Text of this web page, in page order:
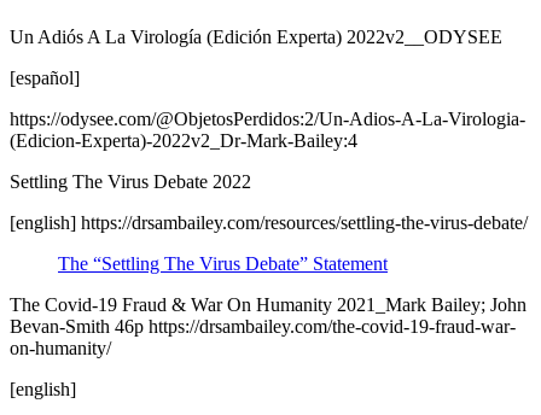
Un Adiós A La Virología (Edición Experta) 2022v2__ODYSEE
[español]
https://odysee.com/@ObjetosPerdidos:2/Un-Adios-A-La-Virologia-
(Edicion-Experta)-2022v2_Dr-Mark-Bailey:4
Settling The Virus Debate 2022
[english] https://drsambailey.com/resources/settling-the-virus-debate/
The “Settling The Virus Debate” Statement
The Covid-19 Fraud & War On Humanity 2021_Mark Bailey; John
Bevan-Smith 46p https://drsambailey.com/the-covid-19-fraud-war-
on-humanity/
[english]